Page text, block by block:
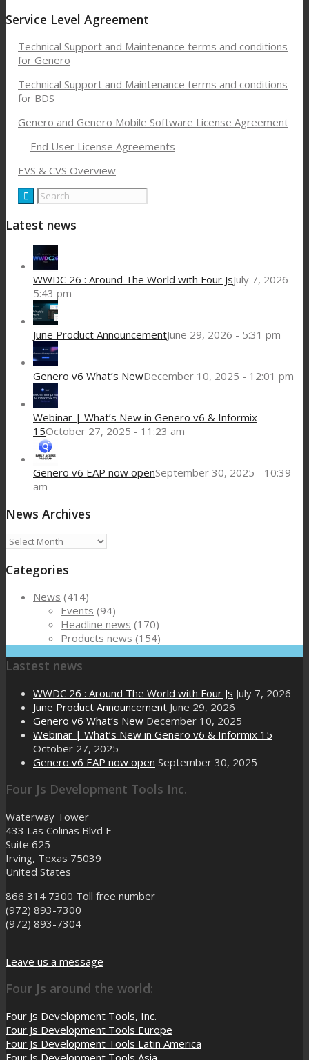
Service Level Agreement
Technical Support and Maintenance terms and conditions
for Genero
Technical Support and Maintenance terms and conditions
for BDS
Genero and Genero Mobile Software License Agreement
End User License Agreements
EVS & CVS Overview
Latest news
WWDC 26 : Around The World with Four JsJuly 7, 2026 -
5:43 pm
June Product AnnouncementJune 29, 2026 - 5:31 pm
Genero v6 What’s NewDecember 10, 2025 - 12:01 pm
Webinar | What’s New in Genero v6 & Informix
15October 27, 2025 - 11:23 am
Genero v6 EAP now openSeptember 30, 2025 - 10:39
am
News Archives
News
Categories
News (414)
Events (94)
Headline news (170)
Products news (154)
Lastest news
WWDC 26 : Around The World with Four Js July 7, 2026
June Product Announcement June 29, 2026
Genero v6 What’s New December 10, 2025
Webinar | What’s New in Genero v6 & Informix 15
October 27, 2025
Genero v6 EAP now open September 30, 2025
Four Js Development Tools Inc.
Waterway Tower
433 Las Colinas Blvd E
Suite 625
Irving, Texas 75039
United States
866 314 7300 Toll free number
(972) 893-7300
(972) 893-7304
Leave us a message
Four Js around the world:
Four Js Development Tools, Inc.
Four Js Development Tools Europe
Four Js Development Tools Latin America
Four Js Development Tools Asia